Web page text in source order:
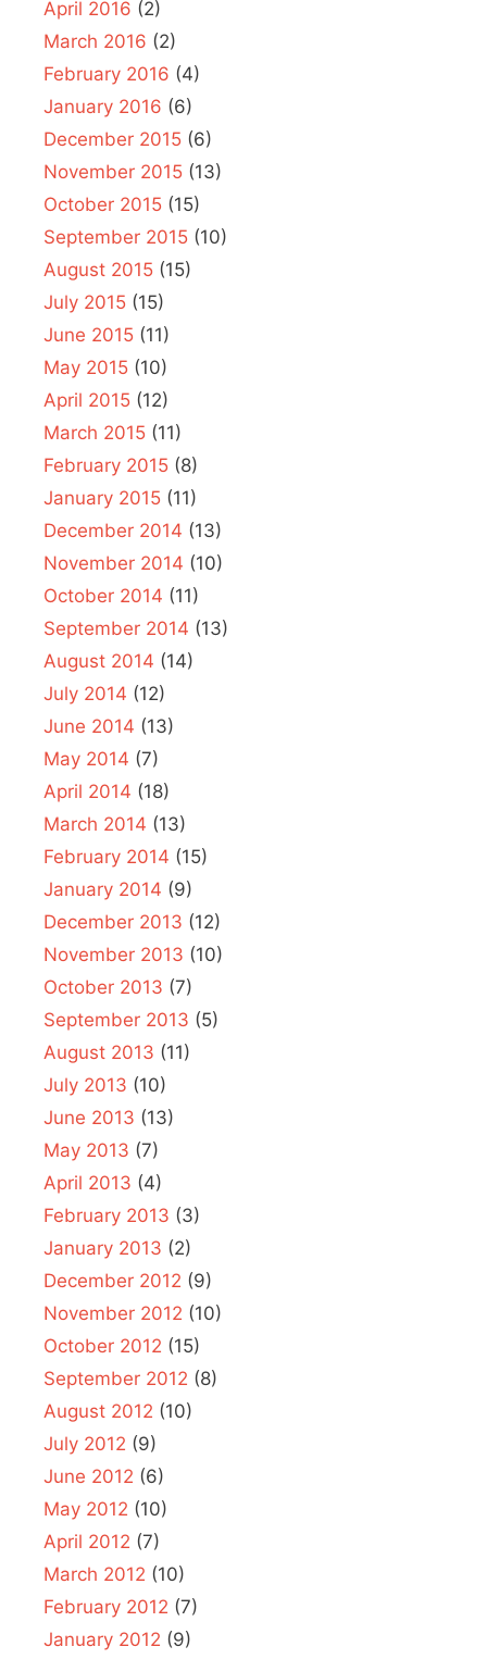
April 2016 (2)
March 2016 (2)
February 2016 (4)
January 2016 (6)
December 2015 (6)
November 2015 (13)
October 2015 (15)
September 2015 (10)
August 2015 (15)
July 2015 (15)
June 2015 (11)
May 2015 (10)
April 2015 (12)
March 2015 (11)
February 2015 (8)
January 2015 (11)
December 2014 (13)
November 2014 (10)
October 2014 (11)
September 2014 (13)
August 2014 (14)
July 2014 (12)
June 2014 (13)
May 2014 (7)
April 2014 (18)
March 2014 (13)
February 2014 (15)
January 2014 (9)
December 2013 (12)
November 2013 (10)
October 2013 (7)
September 2013 (5)
August 2013 (11)
July 2013 (10)
June 2013 (13)
May 2013 (7)
April 2013 (4)
February 2013 (3)
January 2013 (2)
December 2012 (9)
November 2012 (10)
October 2012 (15)
September 2012 (8)
August 2012 (10)
July 2012 (9)
June 2012 (6)
May 2012 (10)
April 2012 (7)
March 2012 (10)
February 2012 (7)
January 2012 (9)